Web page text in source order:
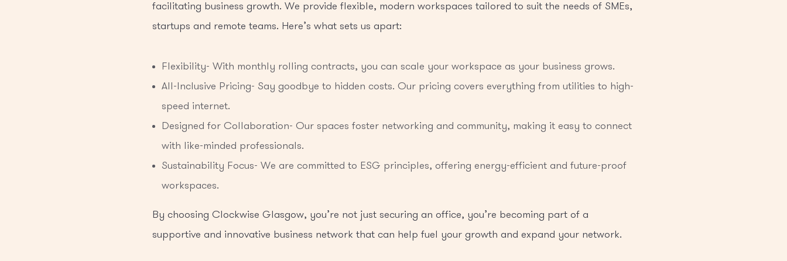
facilitating business growth. We provide flexible, modern workspaces tailored to suit the needs of SMEs,
startups and remote teams. Here’s what sets us apart:
Flexibility- With monthly rolling contracts, you can scale your workspace as your business grows.
All-Inclusive Pricing- Say goodbye to hidden costs. Our pricing covers everything from utilities to high-
speed internet.
Designed for Collaboration- Our spaces foster networking and community, making it easy to connect
with like-minded professionals.
Sustainability Focus- We are committed to ESG principles, offering energy-efficient and future-proof
workspaces.
By choosing Clockwise Glasgow, you’re not just securing an office, you’re becoming part of a
supportive and innovative business network that can help fuel your growth and expand your network.